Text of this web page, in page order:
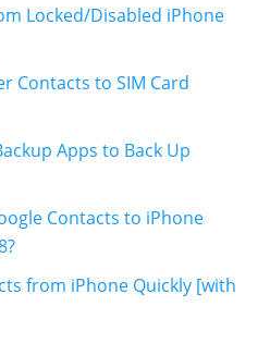
Locked/Disabled iPhone
Contacts to SIM Card
Apps to Back Up
Contacts to iPhone
from iPhone Quickly [with